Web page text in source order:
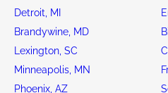
Detroit, MI
Brandywine, MD
Lexington, SC
Minneapolis, MN
Phoenix, AZ